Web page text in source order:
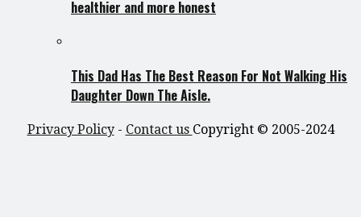
healthier and more honest
This Dad Has The Best Reason For Not Walking His
Daughter Down The Aisle.
Privacy Policy- Contact us Copyright © 2005-2024